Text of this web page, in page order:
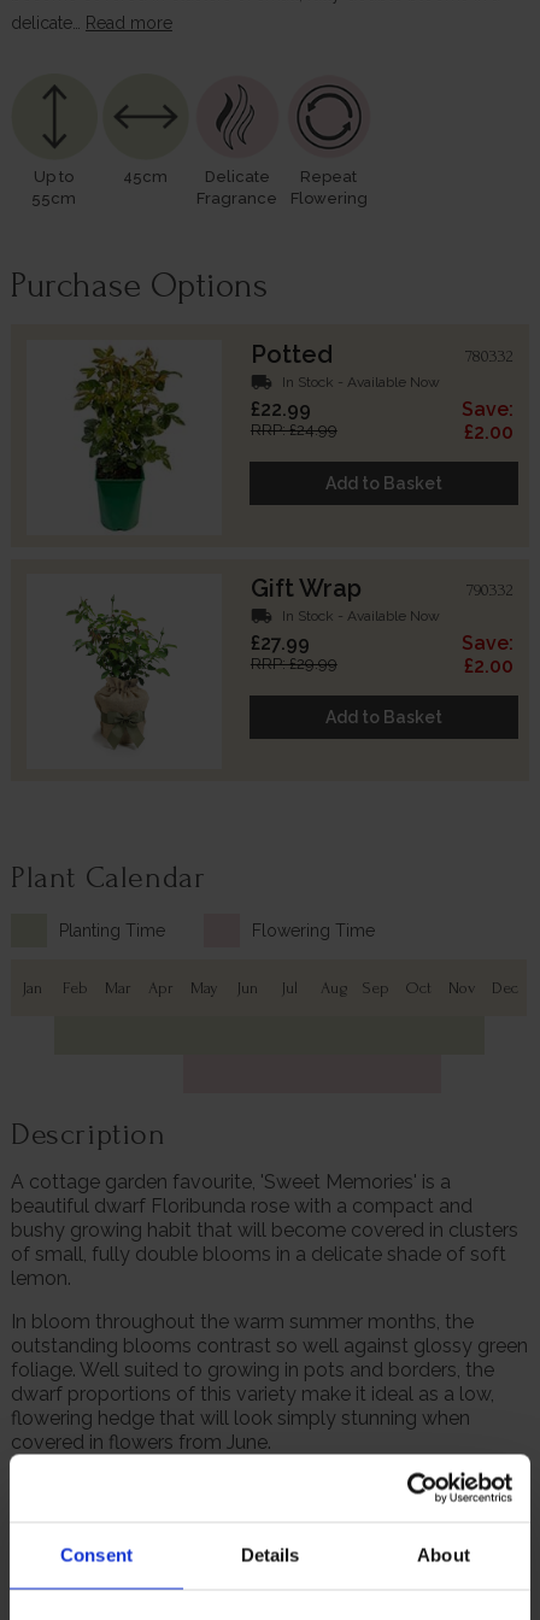
Consent Details About
delicate…
Read more
Up to
55cm
45cm
Delicate
Fragrance
Repeat
Flowering
Purchase Options
Potted 780332
local_shipping In Stock - Available Now
£22.99
RRP: £24.99
Save:
£2.00
Add to Basket
Gift Wrap 790332
local_shipping In Stock - Available Now
£27.99
RRP: £29.99
Save:
£2.00
Add to Basket
Plant Calendar
Planting Time Flowering Time
Jan Feb Mar Apr May Jun Jul Aug Sep Oct Nov Dec
Description
A cottage garden favourite, 'Sweet Memories' is a
beautiful dwarf Floribunda rose with a compact and
bushy growing habit that will become covered in clusters
of small, fully double blooms in a delicate shade of soft
lemon.
In bloom throughout the warm summer months, the
outstanding blooms contrast so well against glossy green
foliage. Well suited to growing in pots and borders, the
dwarf proportions of this variety make it ideal as a low,
flowering hedge that will look simply stunning when
covered in flowers from June.
Roses make lovely cut flowers, and because 'Sweet
Memories' is a repeat flowering variety you will always
home.